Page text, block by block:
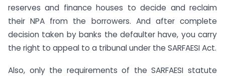
reserves and finance houses to decide and reclaim
their NPA from the borrowers. And after complete
decision taken by banks the defaulter have, you carry
the right to appeal to a tribunal under the SARFAESI Act.
Also, only the requirements of the SARFAESI statute